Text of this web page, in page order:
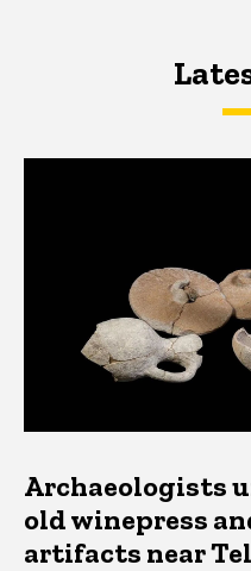
Latest News
Archaeologists
old winepress
artifacts near